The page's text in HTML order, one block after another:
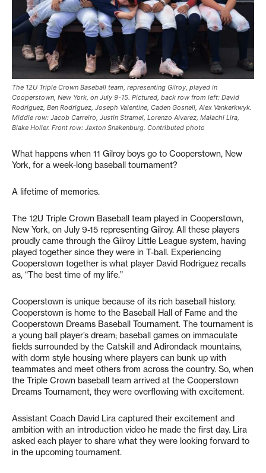
The 12U Triple Crown Baseball team, representing Gilroy, played in
Cooperstown, New York, on July 9-15. Pictured, back row from left: David
Rodriguez, Ben Rodriguez, Joseph Valentine, Caden Gosnell, Alex Vankerkwyk.
Middle row: Jacob Carreiro, Justin Stramel, Lorenzo Alvarez, Malachi Lira,
Blake Holler. Front row: Jaxton Snakenburg. Contributed photo
What happens when 11 Gilroy boys go to Cooperstown, New
York, for a week-long baseball tournament?
A lifetime of memories.
The 12U Triple Crown Baseball team played in Cooperstown,
New York, on July 9-15 representing Gilroy. All these players
proudly came through the Gilroy Little League system, having
played together since they were in T-ball. Experiencing
Cooperstown together is what player David Rodriguez recalls
as, “The best time of my life.”
Cooperstown is unique because of its rich baseball history.
Cooperstown is home to the Baseball Hall of Fame and the
Cooperstown Dreams Baseball Tournament. The tournament is
a young ball player’s dream; baseball games on immaculate
fields surrounded by the Catskill and Adirondack mountains,
with dorm style housing where players can bunk up with
teammates and meet others from across the country. So, when
the Triple Crown baseball team arrived at the Cooperstown
Dreams Tournament, they were overflowing with excitement.
Assistant Coach David Lira captured their excitement and
ambition with an introduction video he made the first day. Lira
asked each player to share what they were looking forward to
in the upcoming tournament.